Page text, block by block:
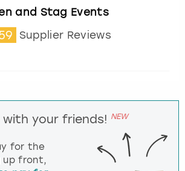
and Stag Events
Supplier Reviews
with your friends! NEW
for the
up front,